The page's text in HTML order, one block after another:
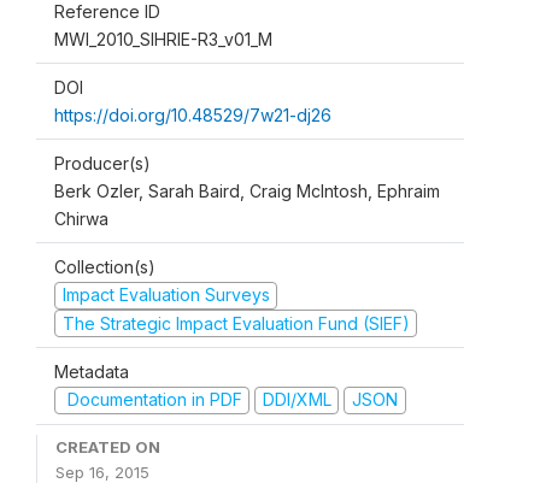
Reference ID
MWI_2010_SIHRIE-R3_v01_M
DOI
https://doi.org/10.48529/7w21-dj26
Producer(s)
Berk Ozler, Sarah Baird, Craig McIntosh, Ephraim
Chirwa
Collection(s)
Impact Evaluation Surveys
The Strategic Impact Evaluation Fund (SIEF)
Metadata
Documentation in PDF
DDI/XML JSON
CREATED ON
Sep 16, 2015